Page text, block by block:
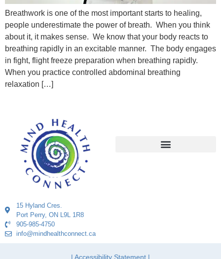
Breathwork is one of the most important starts to healing,
people underestimate the power of breath. When you think
about it, it makes sense. We know that your body reacts to
breathing rapidly in an excitable manner. The body engages
in fight, flight freeze preparation when breathing rapidly.
When you practice controlled abdominal breathing
relaxation […]
15 Hyland Cres.
Port Perry, ON L9L 1R8
905-985-4750
info@mindhealthconnect.ca
| Accessibility Statement |